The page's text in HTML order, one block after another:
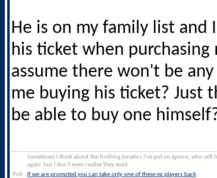
He is on my family list and
his ticket when purchasing
assume there won't be
me buying his ticket? Just
be able to buy one
Sometimes I think about the frothing lunatics I’ve put on ignore, who will
again, but I don’t even realise they exist.
Poll:
If we are promoted you can take only one of these ex players back